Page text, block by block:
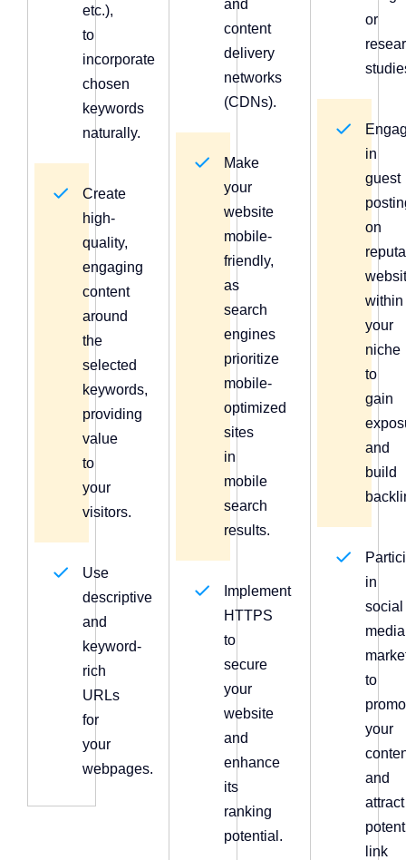
etc.),
to
incorporate
chosen
keywords
naturally.
Create
high-
quality,
engaging
content
around
the
selected
keywords,
providing
value
to
your
visitors.
Use
descriptive
and
keyword-
rich
URLs
for
your
webpages.
and
content
delivery
networks
(CDNs).
Make
your
website
mobile-
friendly,
as
search
engines
prioritize
mobile-
optimized
sites
in
mobile
search
results.
Implement
HTTPS
to
secure
your
website
and
enhance
its
ranking
potential.
or
in
guest
on
within
your
niche
to
gain
and
build
in
social
media
to
your
and
attract
link